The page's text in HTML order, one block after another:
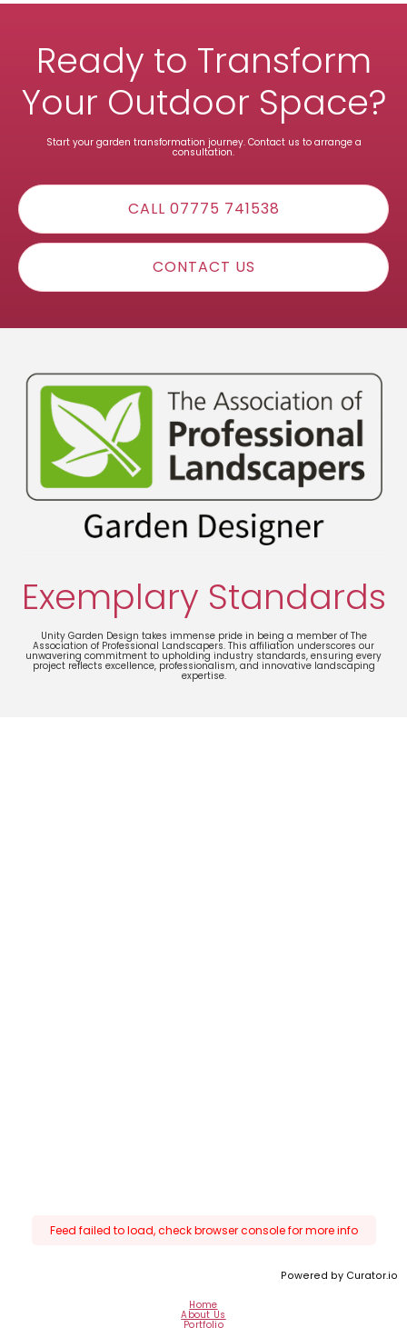
Ready to Transform
Your Outdoor Space?
Start your garden transformation journey. Contact us to arrange a
consultation.
CALL 07775 741538
CONTACT US
Exemplary Standards
Unity Garden Design takes immense pride in being a member of The
Association of Professional Landscapers. This affiliation underscores our
unwavering commitment to upholding industry standards, ensuring every
project reflects excellence, professionalism, and innovative landscaping
expertise.
Feed failed to load, check browser console for more info
Powered by Curator.io
Home
About Us
Portfolio